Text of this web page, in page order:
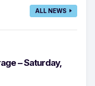
ALL NEWS
– Saturday,